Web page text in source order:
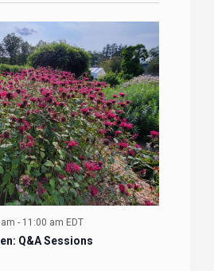
- 11:00 am EDT
Q&A Sessions